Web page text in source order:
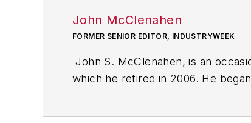
John McClenahen
FORMER SENIOR EDITOR, INDUSTRYWEEK
John S. McClenahen, is an
which he retired in 2006. He